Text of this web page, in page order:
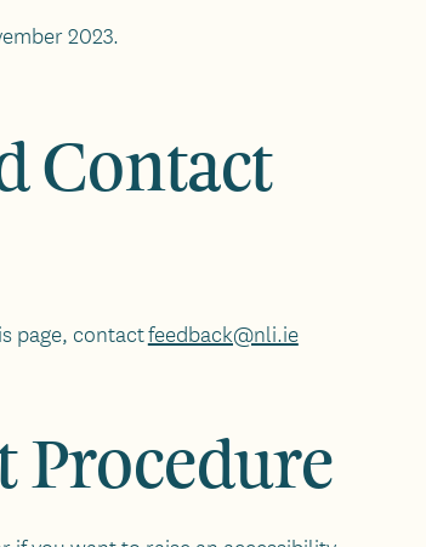
2023.
Contact
page, contactfeedback@nli.ie
Procedure